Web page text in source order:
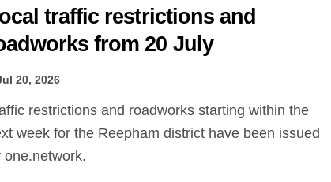
traffic restrictions and
from 20 July
20, 2026
week for the Reepham district have been issued
one.network.